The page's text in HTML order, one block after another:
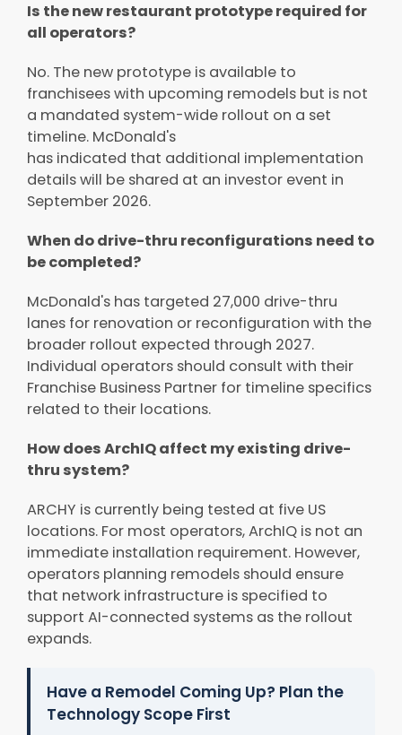
Is the new restaurant prototype required for
all operators?
No. The new prototype is available to
franchisees with upcoming remodels but is not
a mandated system-wide rollout on a set
timeline. McDonald's
has indicated that additional implementation
details will be shared at an investor event in
September 2026.
When do drive-thru reconfigurations need to
be completed?
McDonald's has targeted 27,000 drive-thru
lanes for renovation or reconfiguration with the
broader rollout expected through 2027.
Individual operators should consult with their
Franchise Business Partner for timeline specifics
related to their locations.
How does ArchIQ affect my existing drive-
thru system?
ARCHY is currently being tested at five US
locations. For most operators, ArchIQ is not an
immediate installation requirement. However,
operators planning remodels should ensure
that network infrastructure is specified to
support AI-connected systems as the rollout
expands.
Have a Remodel Coming Up? Plan the
Technology Scope First